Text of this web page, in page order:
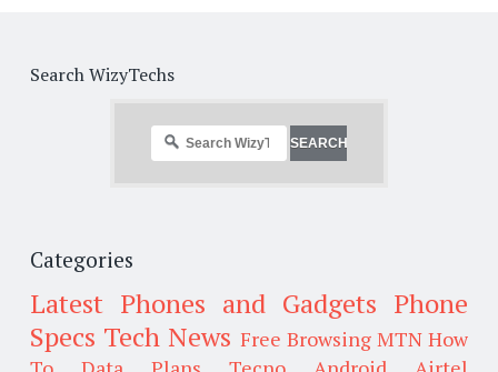
Search WizyTechs
Categories
Latest Phones and Gadgets Phone
Specs Tech News Free Browsing MTN How